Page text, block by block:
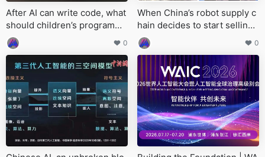
After AI can write code, what
should children’s programmi
ng really teach?
0
When China’s robot supply c
hain decides to start selling
‘infrastructure’
0